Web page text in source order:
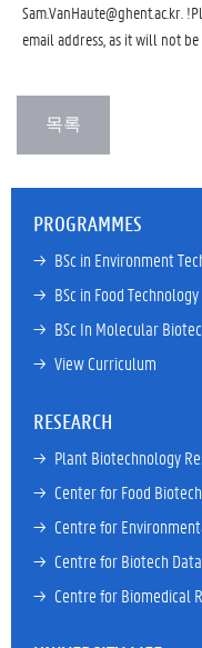
Sam.VanHaute@ghent.ac.kr.
email address, as it will not
PROGRAMMES
→ BSc in Environment
→ BSc in Food Technology
→ BSc In Molecular
→ View Curriculum
RESEARCH
→ Plant Biotechnology
→ Center for Food
→ Centre for
→ Centre for Biotech
→ Centre for Biomedical